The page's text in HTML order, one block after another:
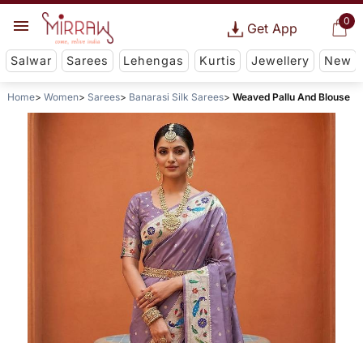
0
Get App
Salwar Sarees Lehengas Kurtis Jewellery New
Home Women Sarees Banarasi Silk Sarees Weaved Pallu And Blouse